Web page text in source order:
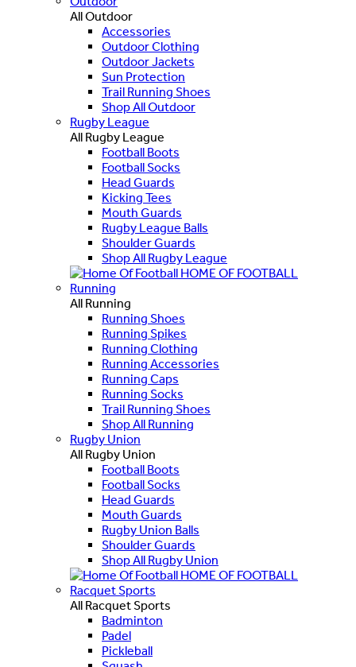
All Outdoor
Accessories
Outdoor Clothing
Outdoor Jackets
Sun Protection
Trail Running Shoes
Shop All Outdoor
Rugby League
All Rugby League
Football Boots
Football Socks
Head Guards
Kicking Tees
Mouth Guards
Rugby League Balls
Shoulder Guards
Shop All Rugby League
HOME OF FOOTBALL
Running
All Running
Running Shoes
Running Spikes
Running Clothing
Running Accessories
Running Caps
Running Socks
Trail Running Shoes
Shop All Running
Rugby Union
All Rugby Union
Football Boots
Football Socks
Head Guards
Mouth Guards
Rugby Union Balls
Shoulder Guards
Shop All Rugby Union
HOME OF FOOTBALL
Racquet Sports
All Racquet Sports
Badminton
Padel
Pickleball